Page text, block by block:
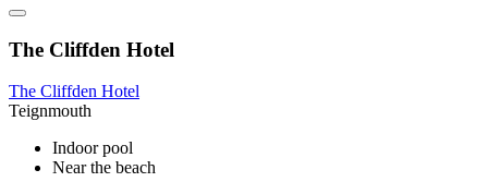
The Cliffden Hotel
The Cliffden Hotel
Teignmouth
Indoor pool
Near the beach